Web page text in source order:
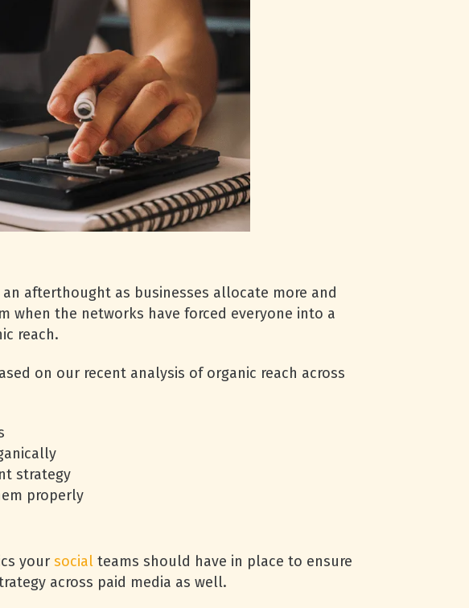
afterthought as businesses allocate more and
when the networks have forced everyone into a
reach.
on our recent analysis of organic reach across
strategy
properly
your social teams should have in place to ensure
across paid media as well.